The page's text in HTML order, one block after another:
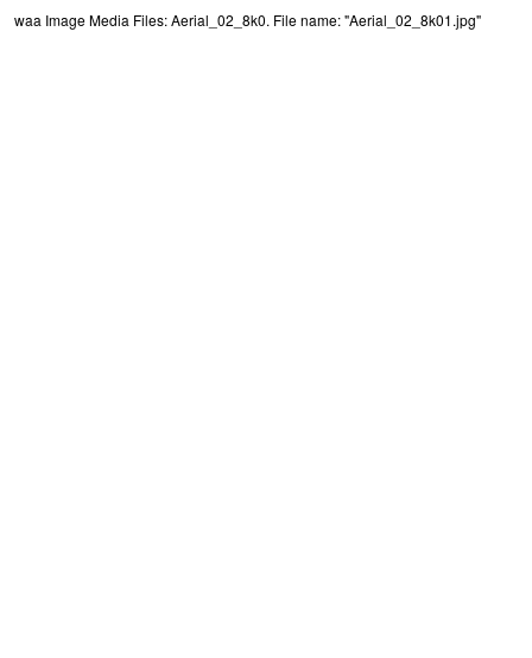
waa Image Media Files: Aerial_02_8k0. File name: "Aerial_02_8k01.jpg"